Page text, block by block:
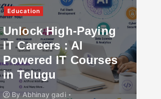
Education
Unlock High-Paying
IT Careers : AI
Powered IT Courses
in Telugu
By Abhinay gadi